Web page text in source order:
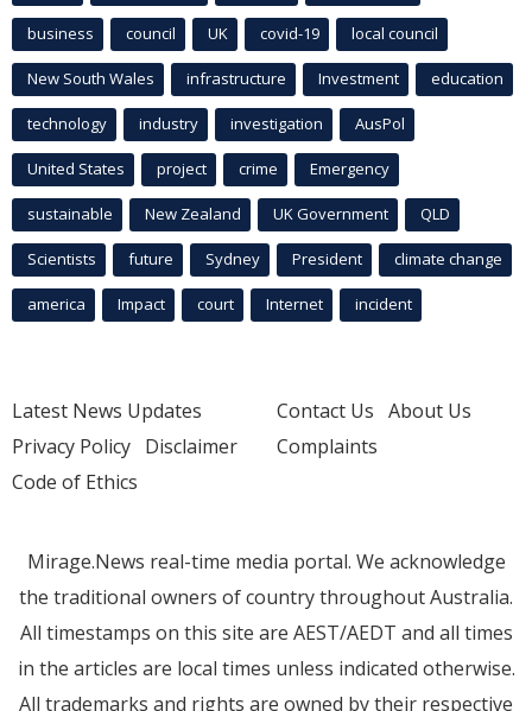
business council UK covid-19 local council
New South Wales infrastructure Investment education
technology industry investigation AusPol
United States project crime Emergency
sustainable New Zealand UK Government QLD
Scientists future Sydney President climate change
america Impact court Internet incident
Latest News Updates
Privacy Policy Disclaimer
Code of Ethics
Contact Us About Us
Complaints
Mirage.News real-time media portal. We acknowledge
the traditional owners of country throughout Australia.
All timestamps on this site are AEST/AEDT and all times
in the articles are local times unless indicated otherwise.
All trademarks and rights are owned by their respective